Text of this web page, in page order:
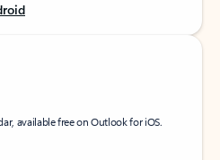
available free on Outlook for iOS.